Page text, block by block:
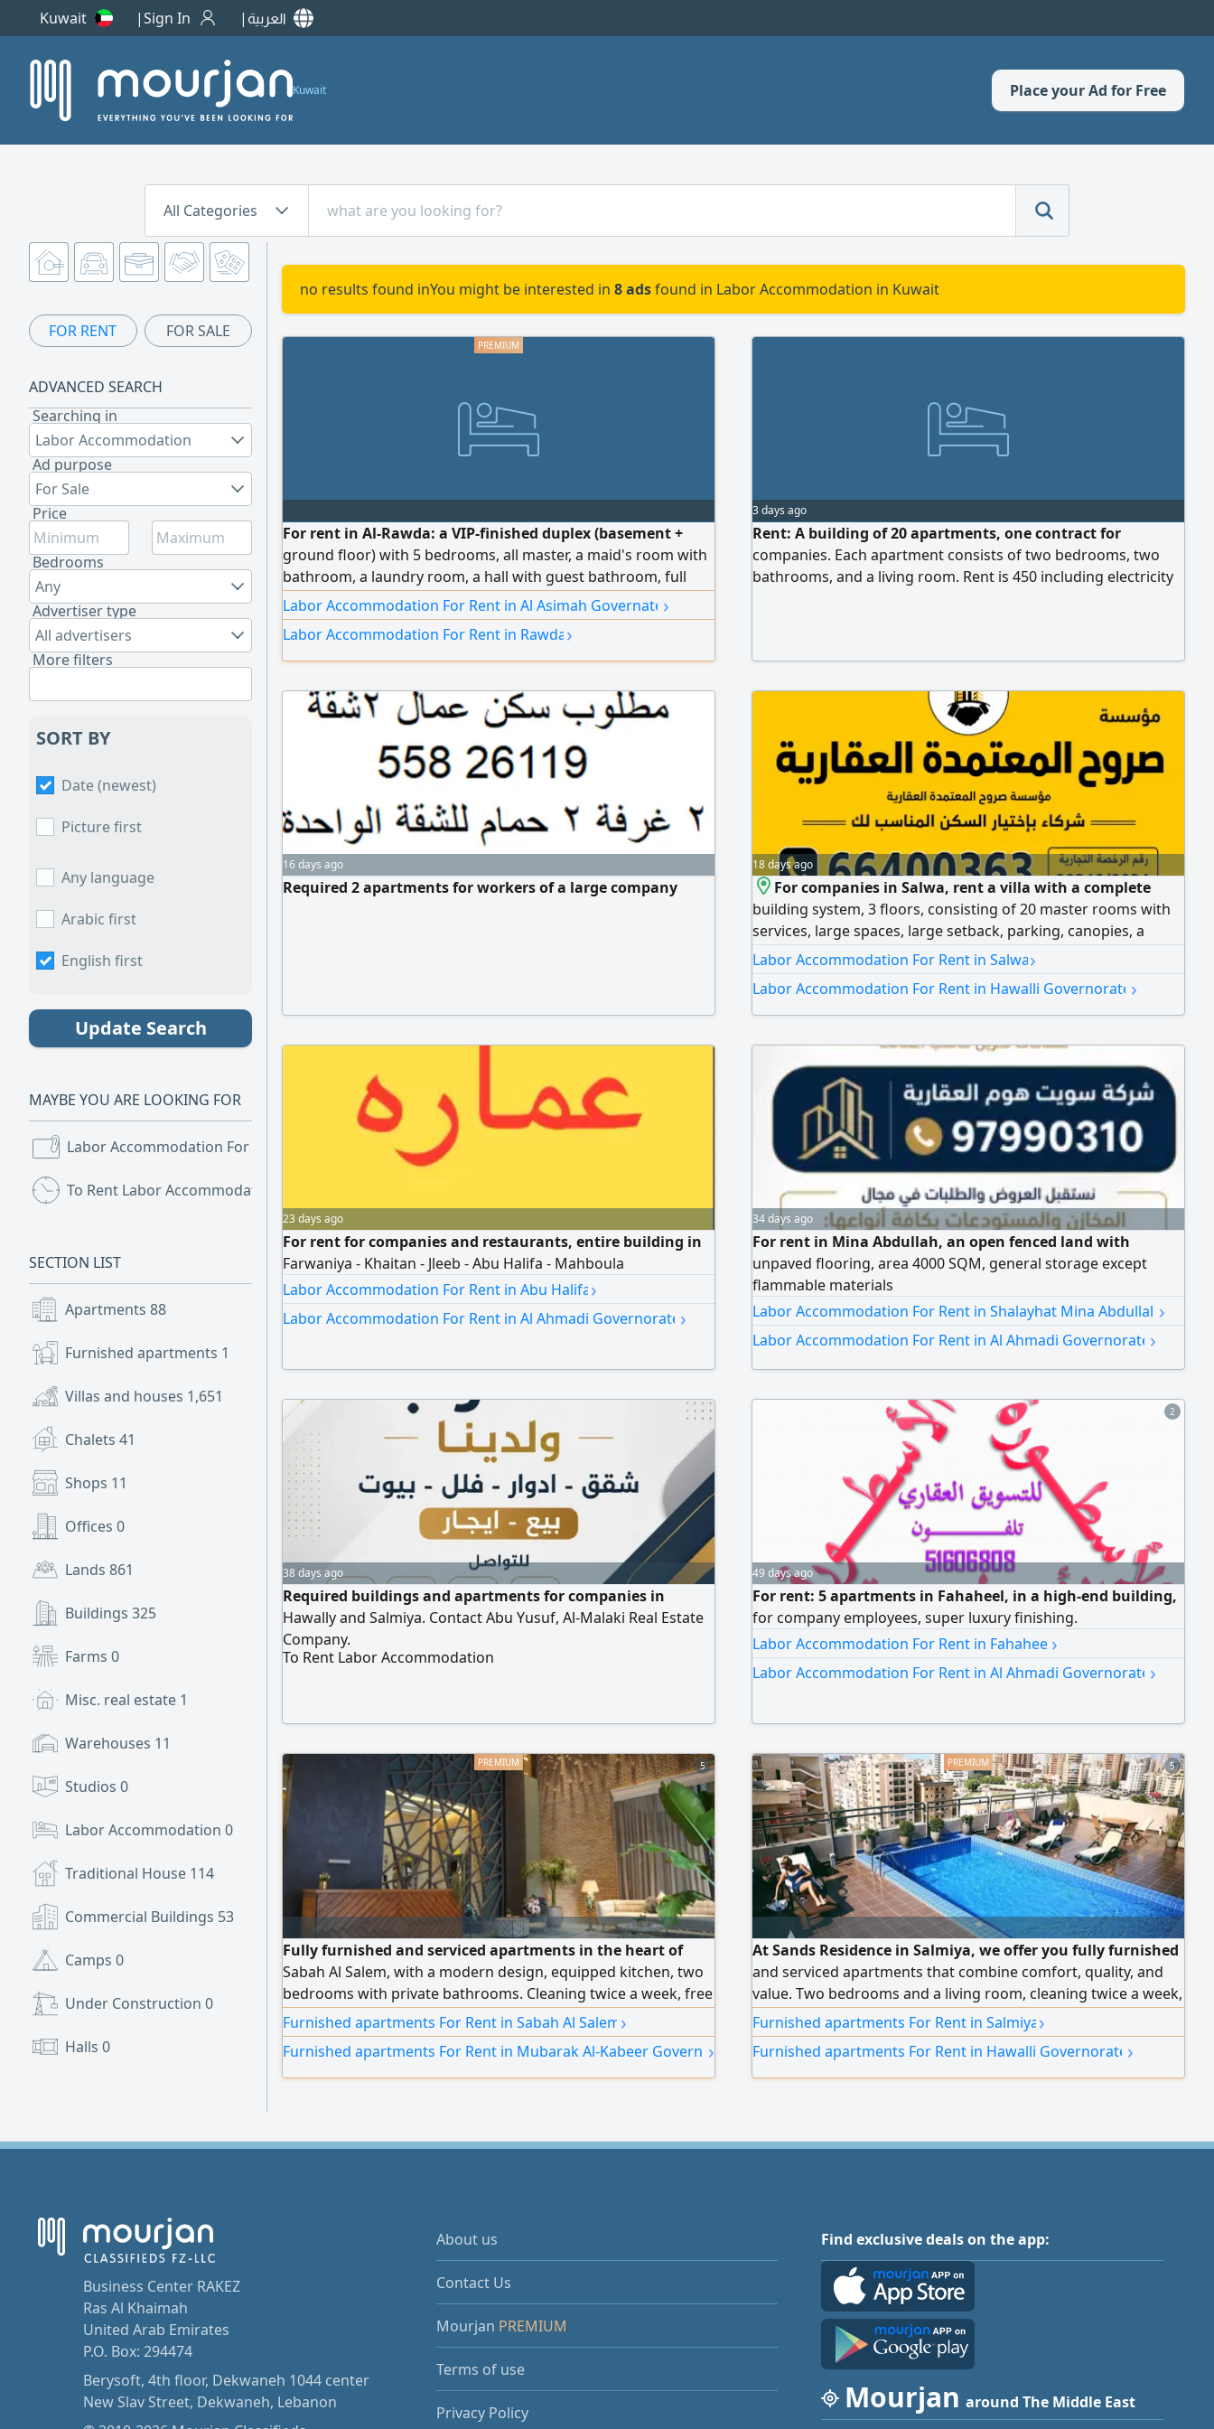
Kuwait Sign In العربية
Kuwait Place your Ad for Free
All Categories
FOR RENT FOR SALE
ADVANCED SEARCH
Searching in
Labor Accommodation
Ad purpose
For Sale
Price
Bedrooms
Any
Advertiser type
All advertisers
More filters
SORT BY
Date (newest)
Picture first
Any language
Arabic first
English first
Update Search
MAYBE YOU ARE LOOKING FOR
Labor Accommodation For Rent
To Rent Labor Accommodation
SECTION LIST
Apartments 88
Furnished apartments 1
Villas and houses 1,651
Chalets 41
Shops 11
Offices 0
Lands 861
Buildings 325
Farms 0
Misc. real estate 1
Warehouses 11
Studios 0
Labor Accommodation 0
Traditional House 114
Commercial Buildings 53
Camps 0
Under Construction 0
Halls 0
no results found inYou might be interested in 8 adsfound in Labor Accommodation in Kuwait
For rent in Al-Rawda: a VIP-finished duplex (basement +
ground floor) with 5 bedrooms, all master, a maid's room with
bathroom, a laundry room, a hall with guest bathroom, full
shutters, independent water system, central air conditioning
with independent control for each room, sound- and heat-
insulating glass, an elevator with independent control during
use, and other features. Rent: 1500 KWD, negotiable.
Labor Accommodation For Rent in Al Asimah Governate ›
Labor Accommodation For Rent in Rawda›
3 days ago
Rent: A building of 20 apartments, one contract for
companies. Each apartment consists of two bedrooms, two
bathrooms, and a living room. Rent is 450 including electricity
16 days ago
Required 2 apartments for workers of a large company
18 days ago
For companies in Salwa, rent a villa with a complete
building system, 3 floors, consisting of 20 master rooms with
services, large spaces, large setback, parking, canopies, a
guard room at the entrance, a basement with a half-ton truck
ramp, and parking. Suitable as a warehouse. Rent: 3000 dinars.
Renting for companies.
Labor Accommodation For Rent in Salwa›
Labor Accommodation For Rent in Hawalli Governorate ›
23 days ago
For rent for companies and restaurants, entire building in
Farwaniya - Khaitan - Jleeb - Abu Halifa - Mahboula
Labor Accommodation For Rent in Abu Halifa›
Labor Accommodation For Rent in Al Ahmadi Governorate ›
34 days ago
For rent in Mina Abdullah, an open fenced land with
unpaved flooring, area 4000 SQM, general storage except
flammable materials
Labor Accommodation For Rent in Shalayhat Mina Abdullah ›
Labor Accommodation For Rent in Al Ahmadi Governorate ›
38 days ago
Required buildings and apartments for companies in
Hawally and Salmiya. Contact Abu Yusuf, Al-Malaki Real Estate
Company.
To Rent Labor Accommodation
2
49 days ago
For rent: 5 apartments in Fahaheel, in a high-end building,
for company employees, super luxury finishing.
Labor Accommodation For Rent in Fahaheel ›
Labor Accommodation For Rent in Al Ahmadi Governorate ›
5
Fully furnished and serviced apartments in the heart of
Sabah Al Salem, with a modern design, equipped kitchen, two
bedrooms with private bathrooms. Cleaning twice a week, free
Wi-Fi, security and maintenance around the clock. Monthly and
annual contracts, and a prime location close to cafes, the gym,
and a specialty coffee shop at the building entrance.
Furnished apartments For Rent in Sabah Al Salem ›
Furnished apartments For Rent in Mubarak Al-Kabeer Governorate
›
5
At Sands Residence in Salmiya, we offer you fully furnished
and serviced apartments that combine comfort, quality, and
value. Two bedrooms and a living room, cleaning twice a week,
free Wi-Fi, 24/7 security and maintenance, and monthly and
annual contracts.
Furnished apartments For Rent in Salmiya›
Furnished apartments For Rent in Hawalli Governorate ›
Business Center RAKEZ
Ras Al Khaimah
United Arab Emirates
P.O. Box: 294474
Berysoft, 4th floor, Dekwaneh 1044 center
New Slav Street, Dekwaneh, Lebanon
About us
Contact Us
Mourjan PREMIUM
Terms of use
Privacy Policy
Find exclusive deals on the app:
Mourjan around The Middle East